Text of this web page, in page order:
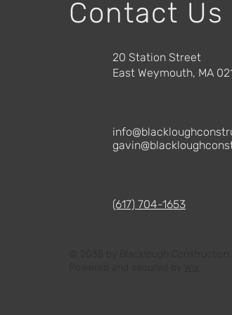
Contact Us
20 Station Street
East Weymouth, MA
(617) 704-1653